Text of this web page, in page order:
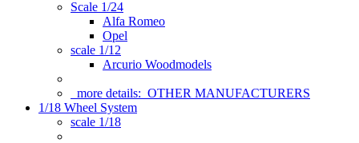
Scale 1/24
Alfa Romeo
Opel
scale 1/12
Arcurio Woodmodels
more details: OTHER MANUFACTURERS
1/18 Wheel System
scale 1/18